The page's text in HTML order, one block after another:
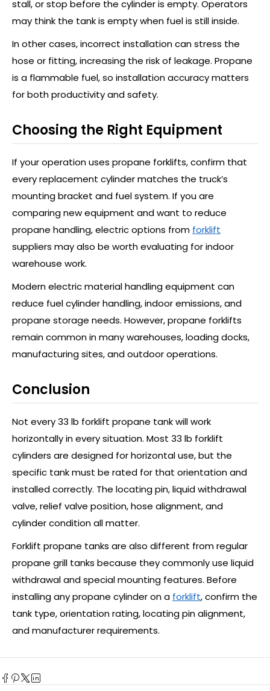
stall, or stop before the cylinder is empty. Operators
may think the tank is empty when fuel is still inside.
In other cases, incorrect installation can stress the
hose or fitting, increasing the risk of leakage. Propane
is a flammable fuel, so installation accuracy matters
for both productivity and safety.
Choosing the Right Equipment
If your operation uses propane forklifts, confirm that
every replacement cylinder matches the truck’s
mounting bracket and fuel system. If you are
comparing new equipment and want to reduce
propane handling, electric options from forklift
suppliers may also be worth evaluating for indoor
warehouse work.
Modern electric material handling equipment can
reduce fuel cylinder handling, indoor emissions, and
propane storage needs. However, propane forklifts
remain common in many warehouses, loading docks,
manufacturing sites, and outdoor operations.
Conclusion
Not every 33 lb forklift propane tank will work
horizontally in every situation. Most 33 lb forklift
cylinders are designed for horizontal use, but the
specific tank must be rated for that orientation and
installed correctly. The locating pin, liquid withdrawal
valve, relief valve position, hose alignment, and
cylinder condition all matter.
Forklift propane tanks are also different from regular
propane grill tanks because they commonly use liquid
withdrawal and special mounting features. Before
installing any propane cylinder on a forklift, confirm the
tank type, orientation rating, locating pin alignment,
and manufacturer requirements.